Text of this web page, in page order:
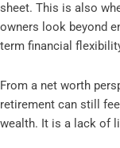
sheet. This is also
owners look beyond
term financial
From a net worth
retirement can still
wealth. It is a lack of